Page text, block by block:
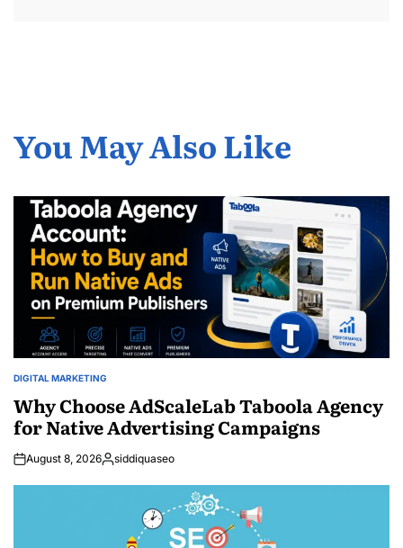
You May Also Like
POSTED
DIGITAL MARKETING
Why Choose AdScaleLab Taboola Agency
for Native Advertising Campaigns
August 8, 2026Posted
siddiquaseo